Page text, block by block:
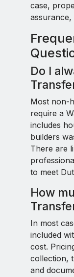
case,
Do I
Most non-
require a
includes
builders
There are
to meet
How
In most
included
cost.
collection,
and